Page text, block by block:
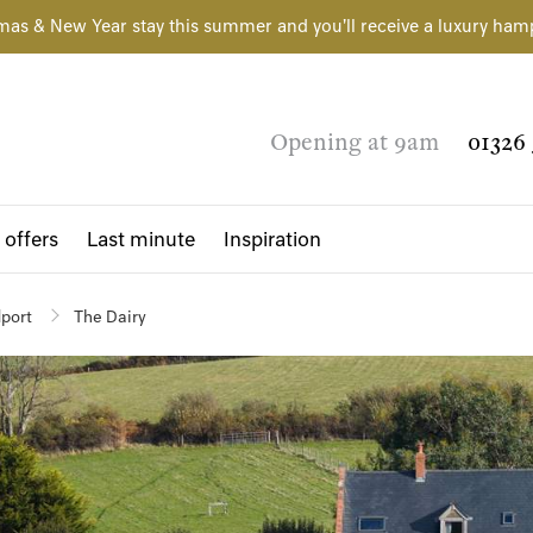
& New Year stay this summer and you'll receive a luxury
Opening at 9am 01326
offers Last minute Inspiration
The Dairy